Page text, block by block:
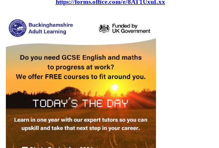
https://forms.office.com/e/8AT1UxuLxx